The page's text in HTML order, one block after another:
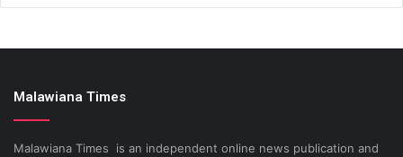
Malawiana Times
Malawiana Times is an independent online news publication and